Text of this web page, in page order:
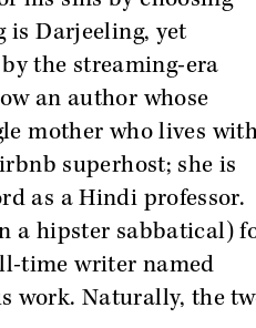
is Darjeeling, yet
the streaming-era
an author whose
mother who lives
superhost; she is
as a Hindi professor.
a hipster sabbatical)
time writer named
work. Naturally, the